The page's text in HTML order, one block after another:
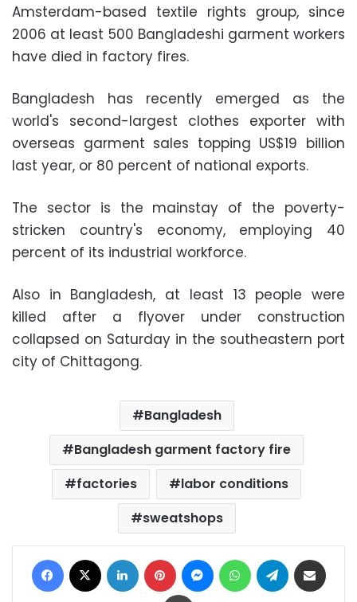
Amsterdam-based textile rights group, since
2006 at least 500 Bangladeshi garment workers
have died in factory fires.
Bangladesh has recently emerged as the
world's second-largest clothes exporter with
overseas garment sales topping US$19 billion
last year, or 80 percent of national exports.
The sector is the mainstay of the poverty-
stricken country's economy, employing 40
percent of its industrial workforce.
Also in Bangladesh, at least 13 people were
killed after a flyover under construction
collapsed on Saturday in the southeastern port
city of Chittagong.
Bangladesh
Bangladesh garment factory fire
factories
labor conditions
sweatshops
Facebook LinkedIn Pinterest MessengerWhatsAppTelegram
Print